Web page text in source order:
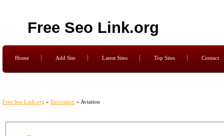
Free Seo Link.org
Home Add Site Latest Sites Top Sites Contact
Free Seo Link.org » Recreation » Aviation